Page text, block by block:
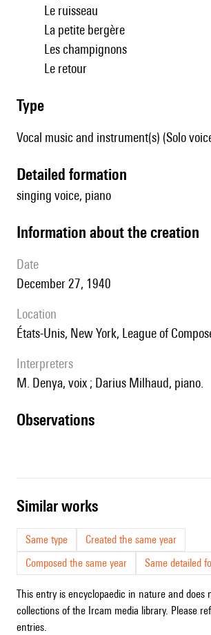
Le ruisseau
La petite bergère
Les champignons
Le retour
type
Vocal music and instrument(s) (Solo
detailed formation
singing voice, piano
information about the creation
date
December 27, 1940
location
États-Unis, New York, League of
interpreters
M. Denya, voix ; Darius Milhaud, piano.
observations
similar works
Same type
Created the same year
Composed the same year
Same detailed
This entry is encyclopaedic in nature and does
collections of the Ircam media library. Please
entries.